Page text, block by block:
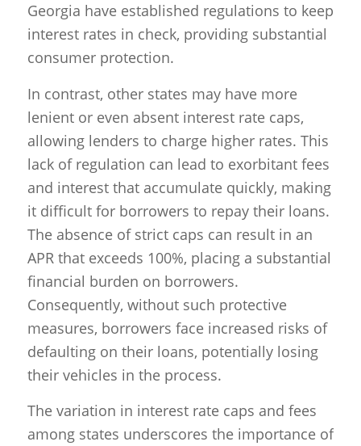
Georgia have established regulations to keep
interest rates in check, providing substantial
consumer protection.
In contrast, other states may have more
lenient or even absent interest rate caps,
allowing lenders to charge higher rates. This
lack of regulation can lead to exorbitant fees
and interest that accumulate quickly, making
it difficult for borrowers to repay their loans.
The absence of strict caps can result in an
APR that exceeds 100%, placing a substantial
financial burden on borrowers.
Consequently, without such protective
measures, borrowers face increased risks of
defaulting on their loans, potentially losing
their vehicles in the process.
The variation in interest rate caps and fees
among states underscores the importance of